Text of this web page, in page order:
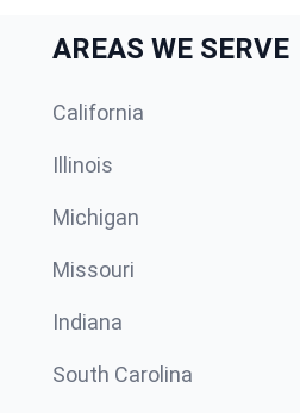
AREAS WE SERVE
California
Illinois
Michigan
Missouri
Indiana
South Carolina